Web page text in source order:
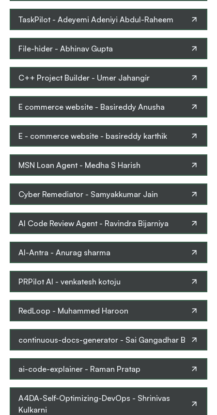
TaskPilot - Adeyemi Adeniyi Abdul-Raheem
File-hider - Abhinav Gupta
C++ Project Builder - Umer Jahangir
E commerce website - Basireddy Anusha
E - commerce website - basireddy karthik
MSN Loan Agent - Medha S Harish
Cyber Remediator - Samyakkumar Jain
AI Code Review Agent - Ravindra Bijarniya
AI-Antra - Anurag sharma
PRPilot AI - venkatesh kotoju
RedLoop - Muhammed Haroon
continuous-docs-generator - Sai Gangadhar B
ai-code-explainer - Raman Pratap
A4DA-Self-Optimizing-DevOps - Shrinivas
Kulkarni